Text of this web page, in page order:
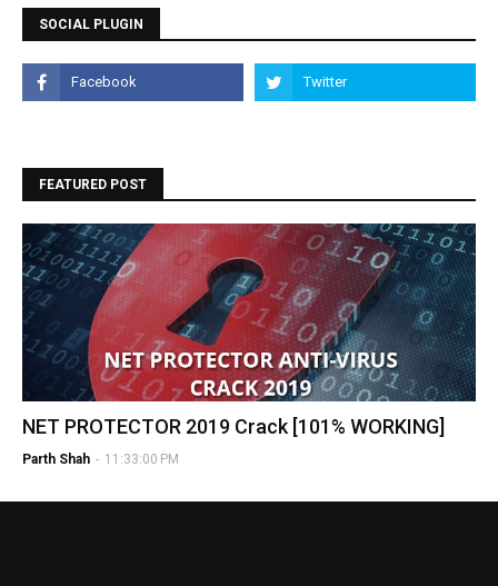
SOCIAL PLUGIN
FEATURED POST
NET PROTECTOR 2019 Crack [101% WORKING]
Parth Shah - 11:33:00 PM